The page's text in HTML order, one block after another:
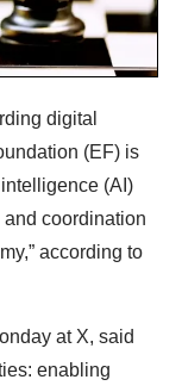
digital
(EF) is
(AI)
coordination
according to
at X, said
enabling